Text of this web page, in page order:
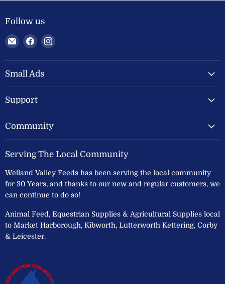
Follow us
Email
Welland
Valley
Feeds
Find
on
Facebook
Find
on
Small Ads
Support
Community
Serving The Local Community
Welland Valley Feeds has been serving the local community
for 30 Years, and thanks to our new and regular customers, we
can continue to do so!
Animal Feed, Equestrian Supplies & Agricultural Supplies local
to Market Harborough, Kibworth, Lutterworth Kettering, Corby
& Leicester.